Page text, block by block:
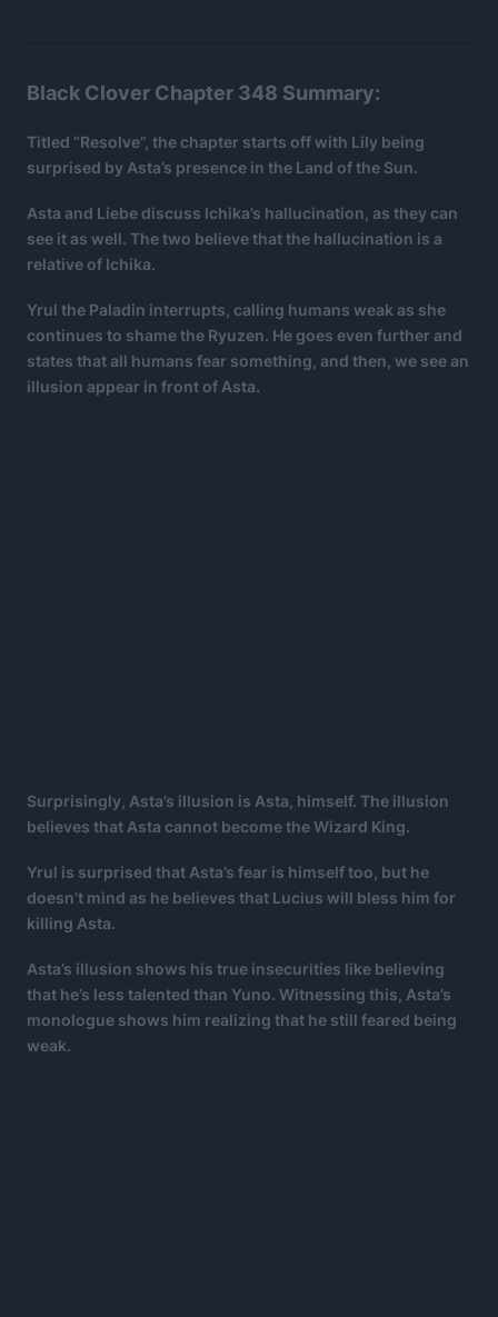
Black Clover Chapter 348 Summary:
Titled “Resolve”, the chapter starts off with Lily being
surprised by Asta’s presence in the Land of the Sun.
Asta and Liebe discuss Ichika’s hallucination, as they can
see it as well. The two believe that the hallucination is a
relative of Ichika.
Yrul the Paladin interrupts, calling humans weak as she
continues to shame the Ryuzen. He goes even further and
states that all humans fear something, and then, we see an
illusion appear in front of Asta.
Surprisingly, Asta’s illusion is Asta, himself. The illusion
believes that Asta cannot become the Wizard King.
Yrul is surprised that Asta’s fear is himself too, but he
doesn’t mind as he believes that Lucius will bless him for
killing Asta.
Asta’s illusion shows his true insecurities like believing
that he’s less talented than Yuno. Witnessing this, Asta’s
monologue shows him realizing that he still feared being
weak.